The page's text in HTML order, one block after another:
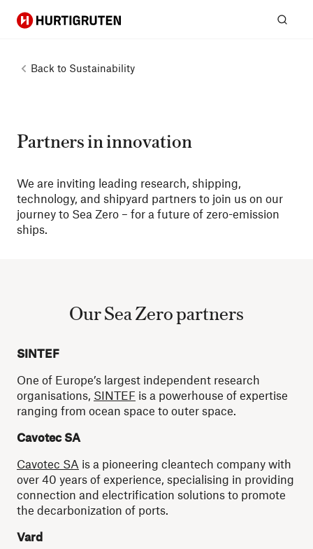
Hurtigruten
Back to Sustainability
Partners in innovation
We are inviting leading research, shipping,
technology, and shipyard partners to join us on our
journey to Sea Zero – for a future of zero-emission
ships.
Our Sea Zero partners
SINTEF
One of Europe’s largest independent research
organisations, SINTEF is a powerhouse of expertise
ranging from ocean space to outer space.
Cavotec SA
Cavotec SA is a pioneering cleantech company with
over 40 years of experience, specialising in providing
connection and electrification solutions to promote
the decarbonization of ports.
Vard